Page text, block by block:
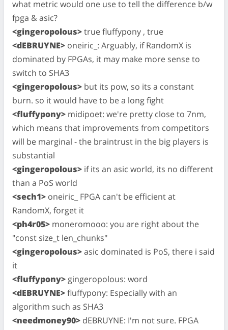
what metric would one use to tell the difference b/w
fpga & asic?
<gingeropolous>true fluffypony , true
<dEBRUYNE> oneiric_: Arguably, if RandomX is
dominated by FPGAs, it may make more sense to
switch to SHA3
<gingeropolous> but its pow, so its a constant
burn. so it would have to be a long fight
<fluffypony> midipoet: we're pretty close to 7nm,
which means that improvements from competitors
will be marginal - the braintrust in the big players is
substantial
<gingeropolous> if its an asic world, its no different
than a PoS world
<sech1> oneiric_ FPGA can't be efficient at
RandomX, forget it
<ph4r05> moneromooo: you are right about the
"const size_t len_chunks"
<gingeropolous>asic dominated is PoS, there i said
it
<fluffypony> gingeropolous: word
<dEBRUYNE>fluffypony: Especially with an
algorithm such as SHA3
<needmoney90> dEBRUYNE: I'm not sure. FPGA